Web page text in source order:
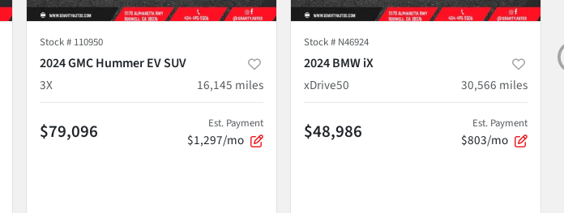
Stock # 110950
2024 GMC Hummer EV SUV
3X
16,145 miles
$79,096 Est. Payment
$1,297/mo
Stock # N46924
2024 BMW iX
xDrive50
30,566 miles
$48,986 Est. Payment
$803/mo